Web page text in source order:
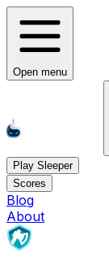
Open menu
Play Sleeper
Scores
Blog
About